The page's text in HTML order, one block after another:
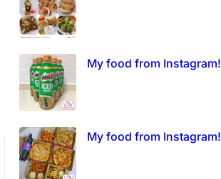
My food from Instagram!
My food from Instagram!